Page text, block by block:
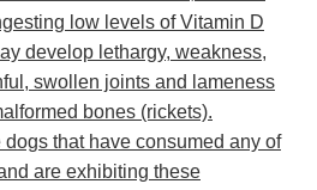
low levels of Vitamin D
develop lethargy, weakness,
swollen joints and lameness
bones (rickets).
that have consumed any of
are exhibiting these